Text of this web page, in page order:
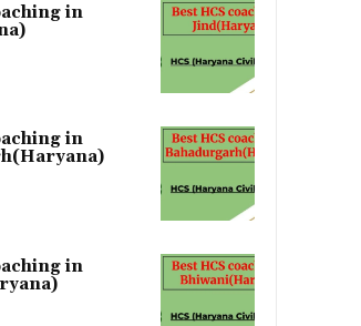
in
in
in